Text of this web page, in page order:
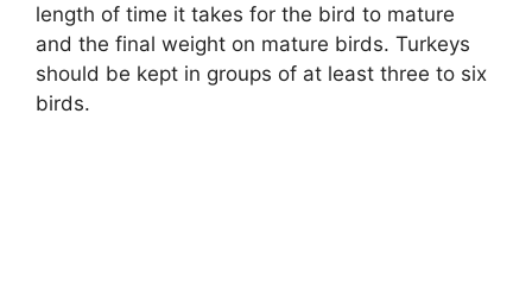
length of time it takes for the bird to mature
and the final weight on mature birds. Turkeys
should be kept in groups of at least three to six
birds.